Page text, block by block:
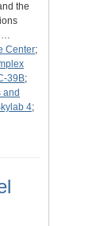
the
Center;
39B;
and
4;